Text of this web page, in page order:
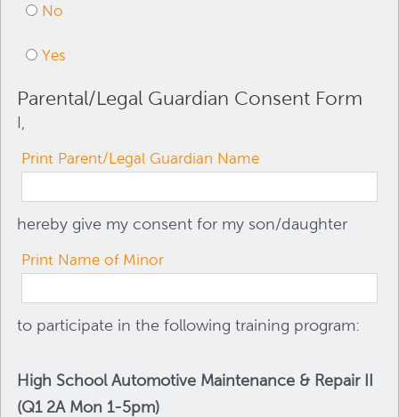
No
Yes
Parental/Legal Guardian Consent Form
I,
Print Parent/Legal Guardian Name
hereby give my consent for my son/daughter
Print Name of Minor
to participate in the following training program:
High School Automotive Maintenance & Repair II
(Q1 2A Mon 1-5pm)